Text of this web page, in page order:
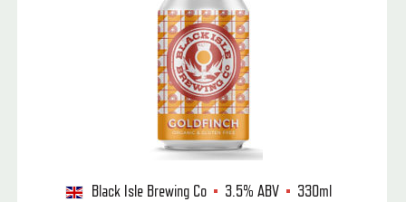
Black Isle Brewing Co 3.5% ABV 330ml